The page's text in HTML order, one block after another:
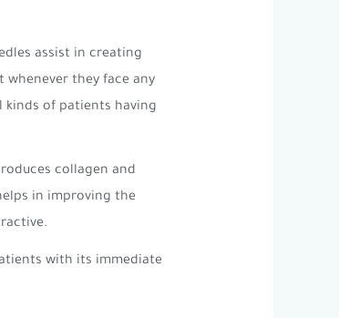
assist in creating
they face any
of patients having
collagen and
in improving the
with its immediate